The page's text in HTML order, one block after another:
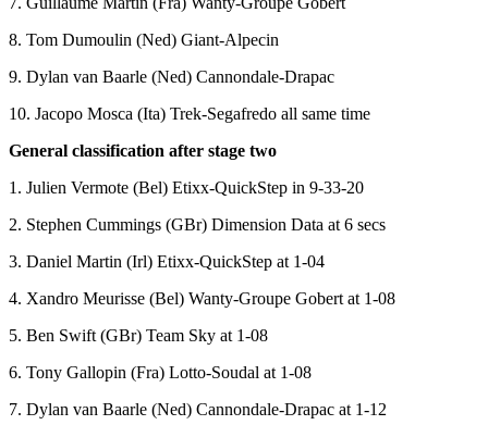
8. Tom Dumoulin (Ned) Giant-Alpecin
9. Dylan van Baarle (Ned) Cannondale-Drapac
10. Jacopo Mosca (Ita) Trek-Segafredo all same time
General classification after stage two
1. Julien Vermote (Bel) Etixx-QuickStep in 9-33-20
2. Stephen Cummings (GBr) Dimension Data at 6 secs
3. Daniel Martin (Irl) Etixx-QuickStep at 1-04
4. Xandro Meurisse (Bel) Wanty-Groupe Gobert at 1-08
5. Ben Swift (GBr) Team Sky at 1-08
6. Tony Gallopin (Fra) Lotto-Soudal at 1-08
7. Dylan van Baarle (Ned) Cannondale-Drapac at 1-12